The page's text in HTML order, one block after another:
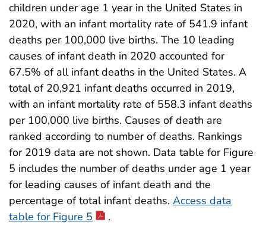
children under age 1 year in the United States in
2020, with an infant mortality rate of 541.9 infant
deaths per 100,000 live births. The 10 leading
causes of infant death in 2020 accounted for
67.5% of all infant deaths in the United States. A
total of 20,921 infant deaths occurred in 2019,
with an infant mortality rate of 558.3 infant deaths
per 100,000 live births. Causes of death are
ranked according to number of deaths. Rankings
for 2019 data are not shown. Data table for Figure
5 includes the number of deaths under age 1 year
for leading causes of infant death and the
percentage of total infant deaths. Access data
table for Figure 5
.